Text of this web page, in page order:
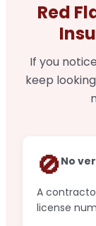
Red
If you
keep
🚫No
A
license